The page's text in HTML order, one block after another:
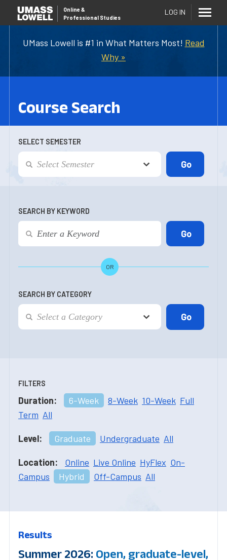
UMass Lowell is #1 in What Matters Most! Read
Why »
Online &
Professional Studies
LOG IN
Course Search
SELECT SEMESTER
SEARCH BY KEYWORD
OR
SEARCH BY CATEGORY
FILTERS
Duration: 6-Week 8-Week 10-Week Full
Term All
Level: Graduate Undergraduate All
Location: Online Live Online HyFlex On-
Campus
Hybrid Off-Campus All
Results
Summer 2026: Open, graduate-level,